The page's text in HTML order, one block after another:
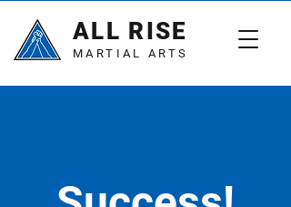
ALL RISE
MARTIAL ARTS